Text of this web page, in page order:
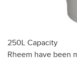
250L Capacity
Rheem have been